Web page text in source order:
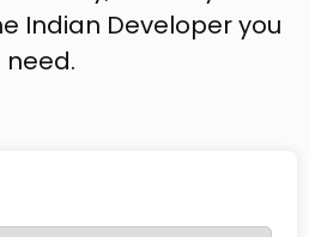
Indian Developer you
need.